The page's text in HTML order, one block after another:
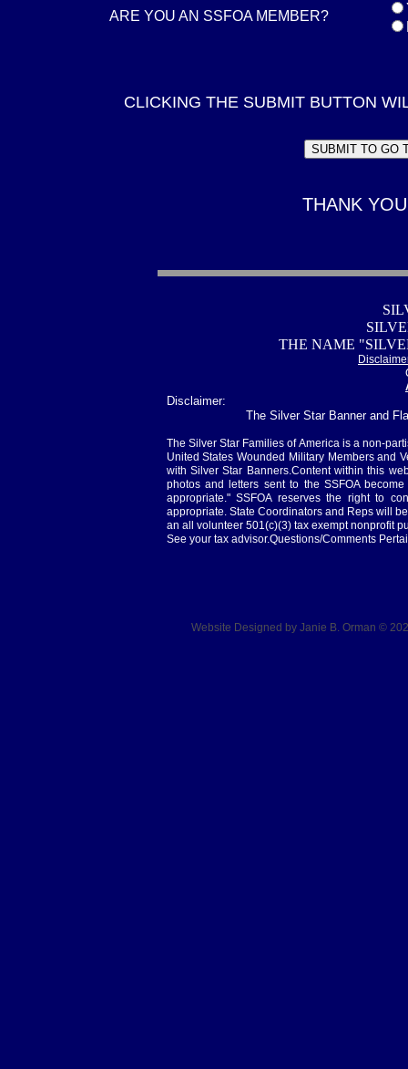
THE NAME
Disclaimer:
The Silver Star Banner and
The Silver Star Families of America is a non-
United States Wounded Military Members and
with Silver Star Banners.Content within this
photos and letters sent to the SSFOA
appropriate." SSFOA reserves the right to
appropriate. State Coordinators and Reps will
an all volunteer 501(c)(3) tax exempt nonprofit
See your tax advisor.Questions/Comments
ARE YOU AN SSFOA MEMBER?
CLICKING THE SUBMIT BUTTON
THANK
Website Designed by Janie B. Orman ©